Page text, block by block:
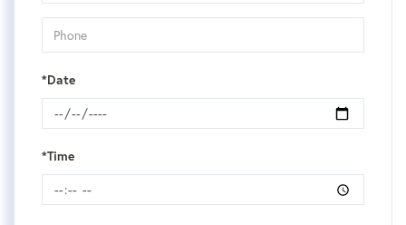
*Date
*Time